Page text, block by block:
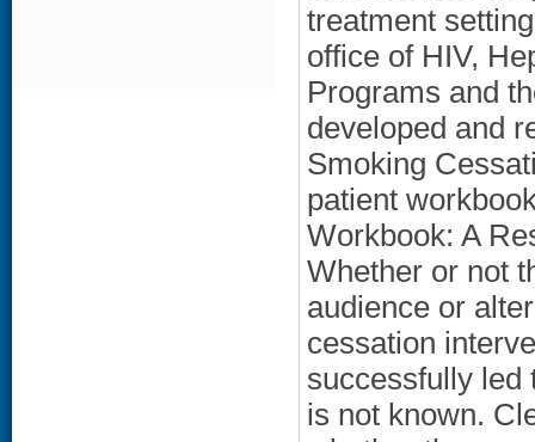
treatment
office of HIV,
Programs and
developed and
Smoking
patient
Workbook: A
Whether or not
audience or
cessation
successfully led
is not known.